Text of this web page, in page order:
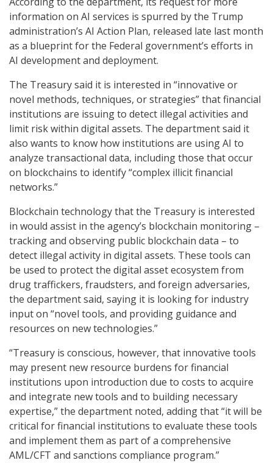
information on AI services is spurred by the Trump
administration’s AI Action Plan, released late last month
as a blueprint for the Federal government’s efforts in
AI development and deployment.
The Treasury said it is interested in “innovative or
novel methods, techniques, or strategies” that financial
institutions are issuing to detect illegal activities and
limit risk within digital assets. The department said it
also wants to know how institutions are using AI to
analyze transactional data, including those that occur
on blockchains to identify “complex illicit financial
networks.”
Blockchain technology that the Treasury is interested
in would assist in the agency’s blockchain monitoring –
tracking and observing public blockchain data – to
detect illegal activity in digital assets. These tools can
be used to protect the digital asset ecosystem from
drug traffickers, fraudsters, and foreign adversaries,
the department said, saying it is looking for industry
input on “novel tools, and providing guidance and
resources on new technologies.”
“Treasury is conscious, however, that innovative tools
may present new resource burdens for financial
institutions upon introduction due to costs to acquire
and integrate new tools and to building necessary
expertise,” the department noted, adding that “it will be
critical for financial institutions to evaluate these tools
and implement them as part of a comprehensive
AML/CFT and sanctions compliance program.”